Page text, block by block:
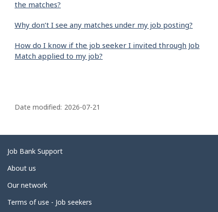
the matches?
Why don’t I see any matches under my job posting?
How do I know if the job seeker I invited through Job
Match applied to my job?
a
e
d
e
a
i
Date modified: 2026-07-21
Related
links
Job Bank Support
About us
Our network
Terms of use - Job seekers